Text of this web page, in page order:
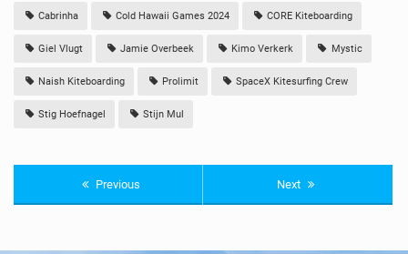
Cabrinha Cold Hawaii Games 2024 CORE Kiteboarding
Giel Vlugt Jamie Overbeek Kimo Verkerk Mystic
Naish Kiteboarding Prolimit SpaceX Kitesurfing Crew
Stig Hoefnagel Stijn Mul
Previous Next